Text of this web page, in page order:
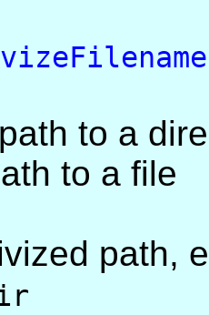
to a
to a file
path,